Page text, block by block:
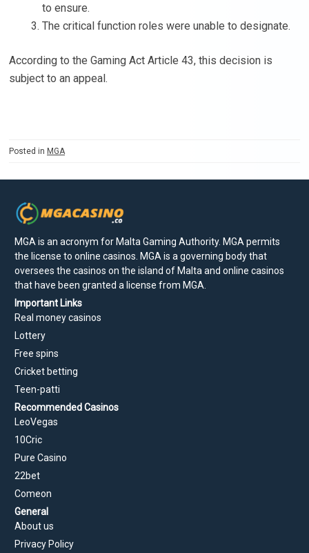
to ensure.
The critical function roles were unable to designate.
According to the Gaming Act Article 43, this decision is
subject to an appeal.
Posted in MGA
MGA is an acronym for Malta Gaming Authority. MGA permits
the license to online casinos. MGA is a governing body that
oversees the casinos on the island of Malta and online casinos
that have been granted a license from MGA.
Important Links
Real money casinos
Lottery
Free spins
Cricket betting
Teen-patti
Recommended Casinos
LeoVegas
10Cric
Pure Casino
22bet
Comeon
General
About us
Privacy Policy